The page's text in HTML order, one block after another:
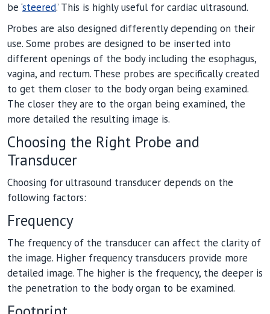
be ‘steered.’ This is highly useful for cardiac ultrasound.
Probes are also designed differently depending on their
use. Some probes are designed to be inserted into
different openings of the body including the esophagus,
vagina, and rectum. These probes are specifically created
to get them closer to the body organ being examined.
The closer they are to the organ being examined, the
more detailed the resulting image is.
Choosing the Right Probe and
Transducer
Choosing for ultrasound transducer depends on the
following factors:
Frequency
The frequency of the transducer can affect the clarity of
the image. Higher frequency transducers provide more
detailed image. The higher is the frequency, the deeper is
the penetration to the body organ to be examined.